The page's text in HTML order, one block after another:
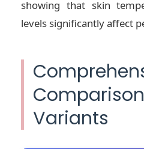
showing that skin
levels significantly affect
Variants